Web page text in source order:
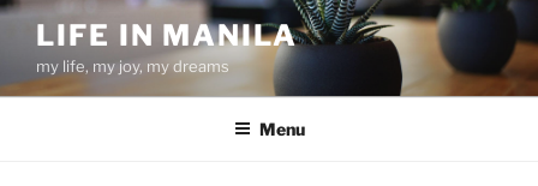
Skip
content
LIFE IN MANILA
my life, my joy, my dreams
Menu